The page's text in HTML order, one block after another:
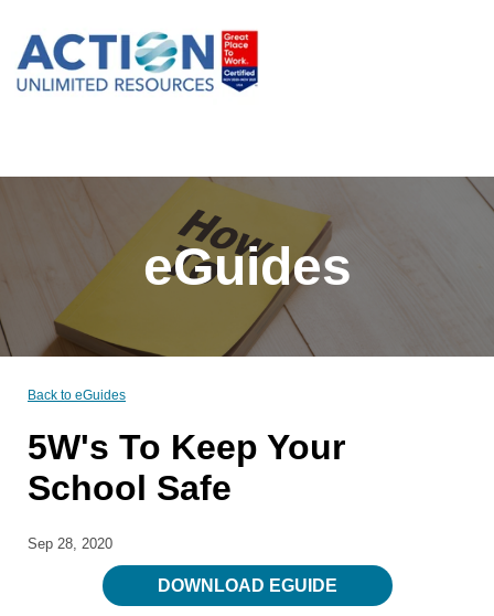
eGuides
Back to eGuides
5W's To Keep Your
School Safe
Sep 28, 2020
DOWNLOAD EGUIDE